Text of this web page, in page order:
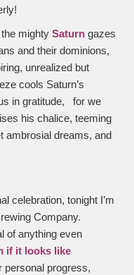
the mightySaturn gazes
and their dominions,
unrealized but
cools Saturn’s
in gratitude, for we
his chalice, teeming
ambrosial dreams, and
celebration, tonight I’m
Company.
of anything even
if it looks like
personal progress,